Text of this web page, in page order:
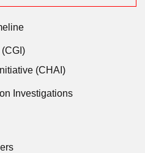
(CHAI)
Investigations